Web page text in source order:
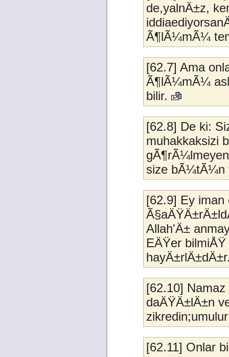
de,yalnÄ±z,
Ã¶lÃ¼mÃ¼
[62.7] Ama
Ã¶lÃ¼mÃ¼
bilir.
[62.8] De ki:
muhakkaksizi
size bÃ¼tÃ¼n
[62.9] Ey
Allah'Ä±
EÄŸer
[62.10]
daÄŸÄ±lÄ±n
[62.11] Onlar